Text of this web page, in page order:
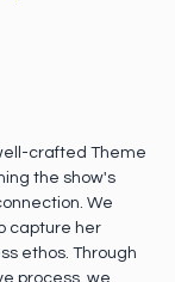
crafted Theme
the show's
We
capture her
ethos. Through
process, we